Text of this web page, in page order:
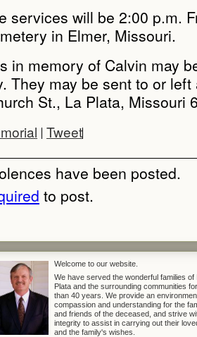
services will be 2:00 p.m.
in Elmer, Missouri.
in memory of Calvin may
They may be sent to or
St., La Plata, Missouri
Tweet
have been posted.
to post.
Welcome to our website.
We have served the wonderful families of
Plata and the surrounding communities
than 40 years. We provide an
compassion and understanding for the
and friends of the deceased, and strive
integrity to assist in carrying out their
and the family's wishes.